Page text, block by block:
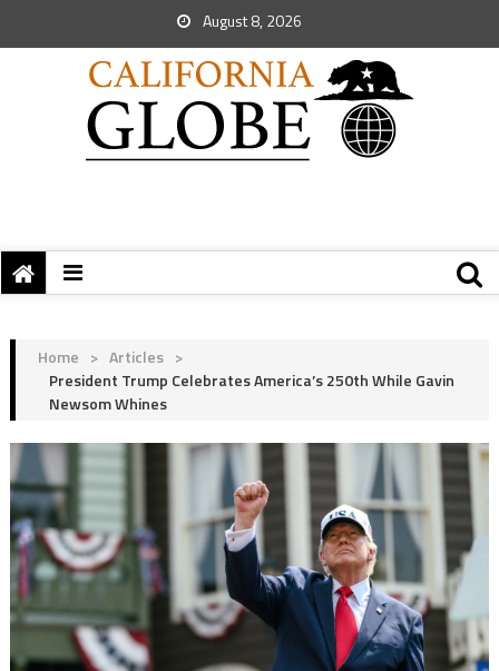
August 8, 2026
Home > Articles >
President Trump Celebrates America’s 250th While Gavin
Newsom Whines